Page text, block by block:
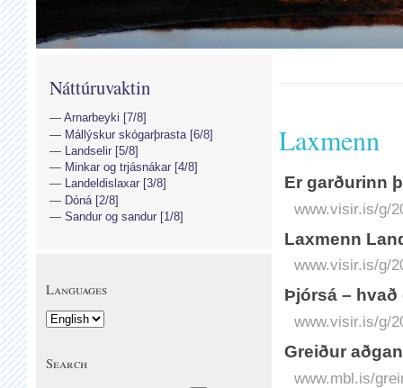
Laxmenn
Er garðurinn
www.visir.is/g/
Lax­menn
www.visir.is/g/
Þjórs­á – hvað
www.visir.is/g/
Greiður
www.mbl.is/
Náttúruvaktin
Arnarbeyki [7/8]
Mállýskur skógarþrasta [6/8]
Landselir [5/8]
Minkar og trjásnákar [4/8]
Landeldislaxar [3/8]
Dóná [2/8]
Sandur og sandur [1/8]
Languages
Search